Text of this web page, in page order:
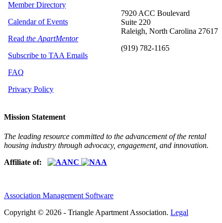
7920 ACC Boulevard
Suite 220
Raleigh, North Carolina 27617
(919) 782-1165
Member Directory
Calendar of Events
Read the ApartMentor
Subscribe to TAA Emails
FAQ
Privacy Policy
Mission Statement
The leading resource committed to the advancement of the rental
housing industry through advocacy, engagement, and innovation.
Affiliate of:
Association Management Software
Copyright © 2026 - Triangle Apartment Association. Legal